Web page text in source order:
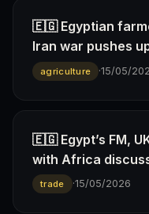
🇪🇬 Egyptian
Iran war pushes
agriculture ·15/05/
🇪🇬 Egypt’s FM,
with Africa
trade ·15/05/2026